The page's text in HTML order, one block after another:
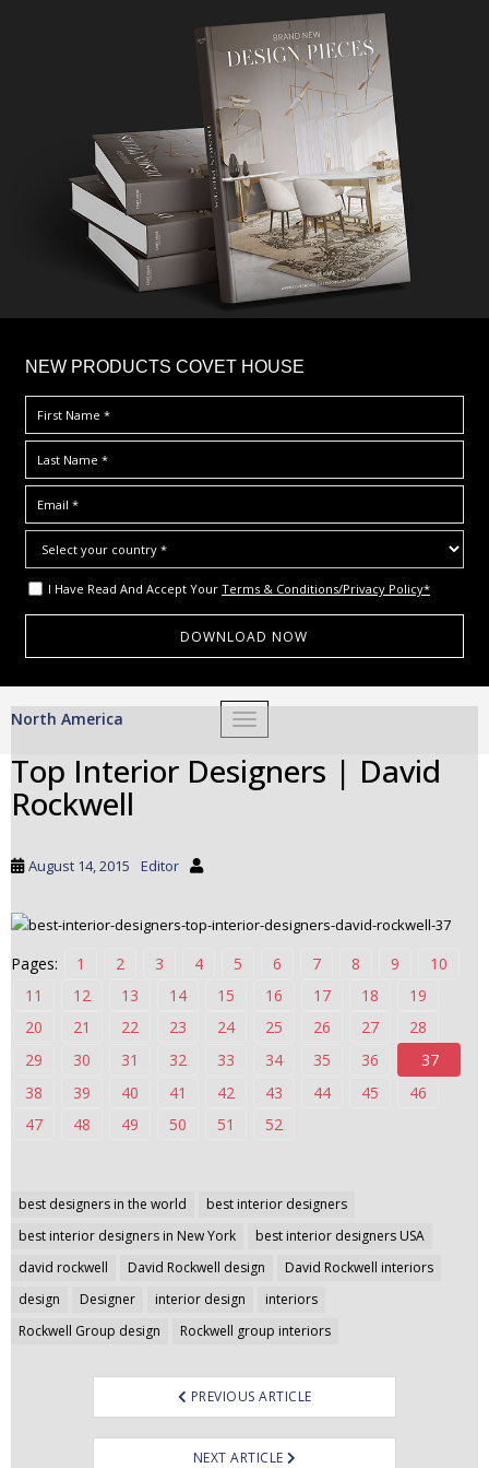
NEW PRODUCTS COVET HOUSE
I Have Read And Accept Your Terms & Conditions/Privacy Policy*
TOGGLE NAVIGATION
North America
Top Interior Designers | David
Rockwell
August 14, 2015 Editor
Pages: 1 2 3 4 5 6 7 8 9
10
11
12 13 14 15 16 17 18
19
20
21 22 23 24 25 26 27
28
29
30 31 32 33 34 35 36
37
38
39 40 41 42 43 44 45
46
47
48 49 50 51 52
best designers in the world
best interior designers
best interior designers in New York
best interior designers USA
david rockwell
David Rockwell design
David Rockwell interiors
design
Designer interior design
interiors
Rockwell Group design
Rockwell group interiors
Post
navigation
PREVIOUS ARTICLE
NEXT ARTICLE